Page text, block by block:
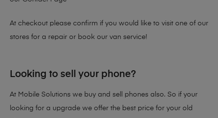
At checkout please confirm if you would like to visit one of our
stores for a repair or book our van service!
Looking to sell your phone?
At Mobile Solutions we buy and sell phones also. So if your
looking for a upgrade we offer the best price for your old